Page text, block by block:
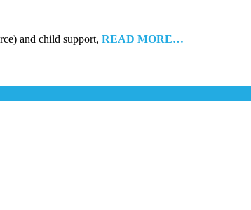
and child support, READ MORE…